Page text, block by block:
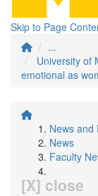
Skip to Page
...
University of
emotional as
News and
News
Faculty
[X] close